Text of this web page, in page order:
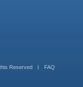
Reserved FAQ